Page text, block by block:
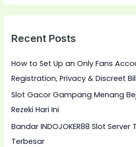
c
f
o
r
:
Recent Posts
How to Set Up an Only Fans
Registration, Privacy & Discreet
Slot Gacor Gampang Menang
Rezeki Hari Ini
Bandar INDOJOKER88 Slot
Terbesar